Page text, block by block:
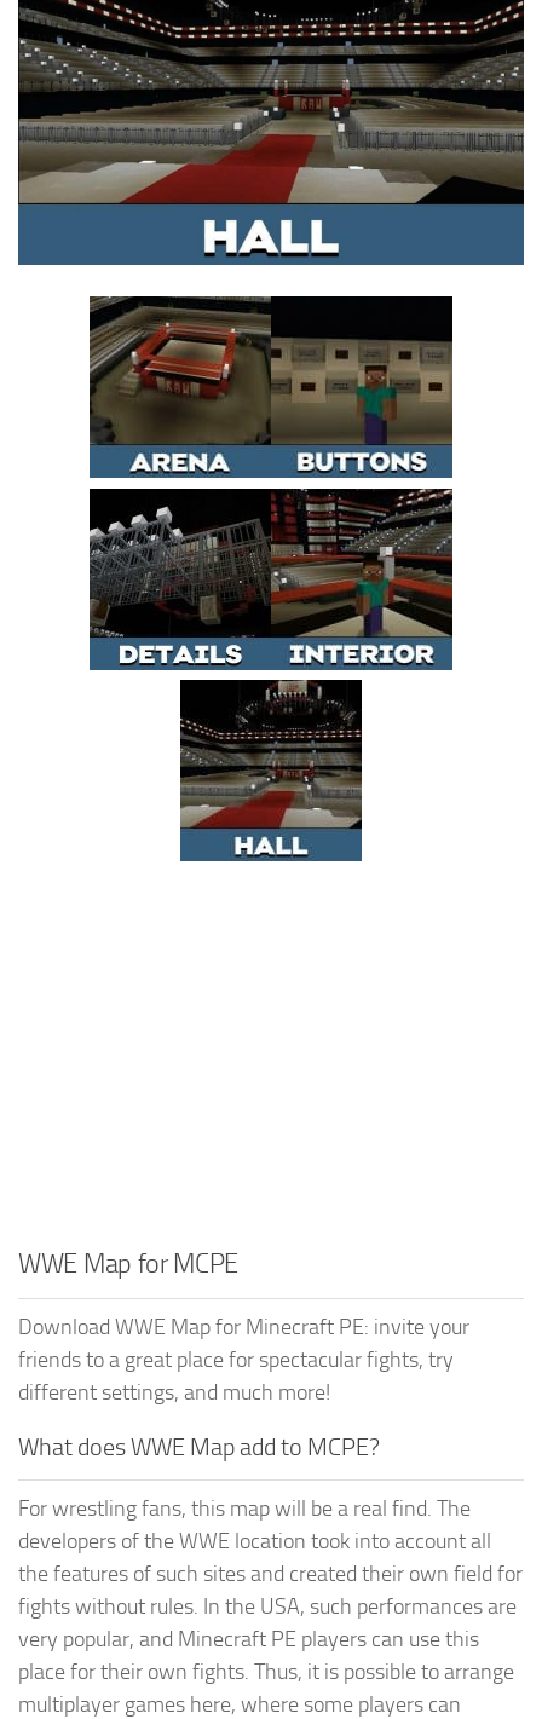
Installing on iOS
Installing on Windows
Installing Skins
Installing on Android
Installing on iOS
Installing on Windows
Contacts
MCPE Skins
WWE Map for MCPE
Download WWE Map for Minecraft PE: invite your
friends to a great place for spectacular fights, try
different settings, and much more!
What does WWE Map add to MCPE?
For wrestling fans, this map will be a real find. The
developers of the WWE location took into account all
the features of such sites and created their own field for
fights without rules. In the USA, such performances are
very popular, and Minecraft PE players can use this
place for their own fights. Thus, it is possible to arrange
multiplayer games here, where some players can